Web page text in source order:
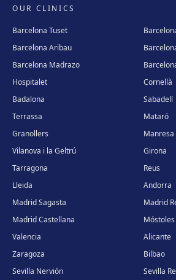
OUR CLINICS
Barcelona Tuset
Barcelona Aribau
Barcelona Madrazo
Hospitalet
Cornellà
Badalona
Sabadell
Terrassa
Mataró
Granollers
Manresa
Vilanova i la Geltrú
Girona
Tarragona
Reus
Lleida
Andorra
Madrid Sagasta
Madrid
Madrid Castellana
Móstoles
Valencia
Alicante
Zaragoza
Bilbao
Sevilla Nervión
Sevilla